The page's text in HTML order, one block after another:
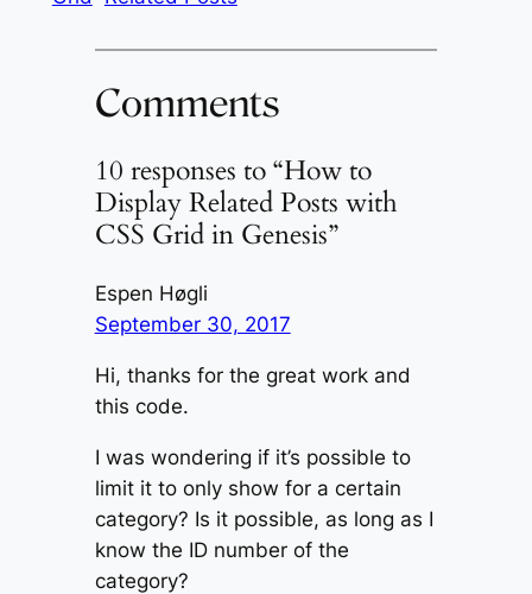
Comments
10 responses to “How to
Display Related Posts with
CSS Grid in Genesis”
Espen Høgli
September 30, 2017
Hi, thanks for the great work and
this code.
I was wondering if it’s possible to
limit it to only show for a certain
category? Is it possible, as long as I
know the ID number of the
category?